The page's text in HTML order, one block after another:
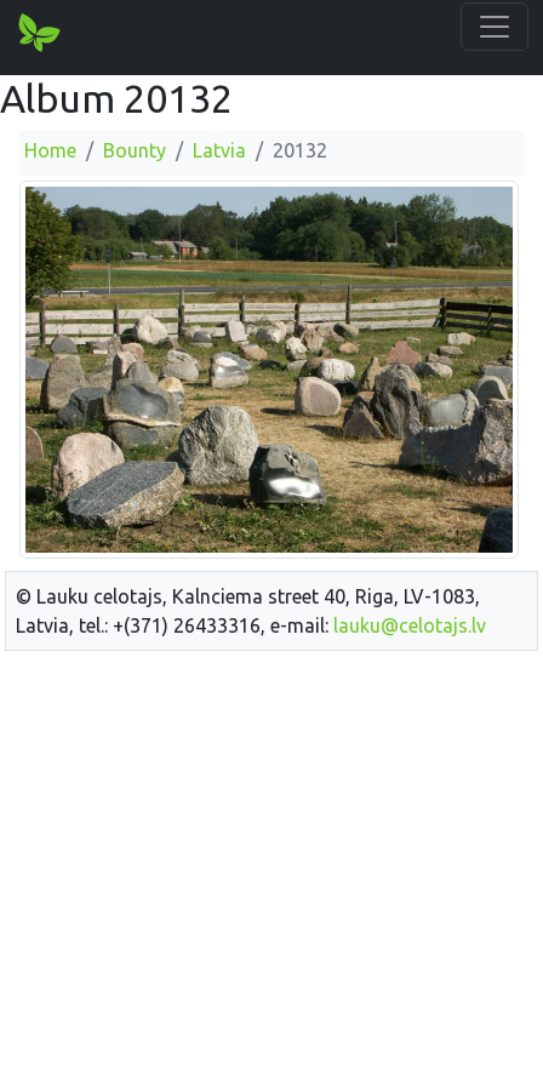
Album 20132
Home Bounty Latvia 20132
© Lauku celotajs, Kalnciema street 40, Riga, LV-1083,
Latvia, tel.: +(371) 26433316, e-mail: lauku@celotajs.lv